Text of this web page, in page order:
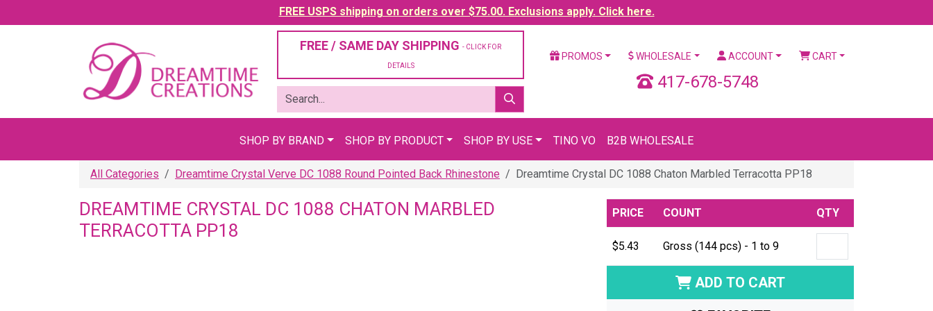
FREE USPS shipping on orders over $75.00. Exclusions apply. Click here.
FREE / SAME DAY SHIPPING - CLICK FOR
DETAILS
PROMOS WHOLESALE ACCOUNT CART
417-678-5748
SHOP BY BRAND SHOP BY PRODUCT SHOP BY USE TINO VO B2B WHOLESALE
All Categories Dreamtime Crystal Verve DC 1088 Round Pointed Back Rhinestone Dreamtime Crystal DC 1088 Chaton Marbled Terracotta PP18
DREAMTIME CRYSTAL DC 1088 CHATON MARBLED
TERRACOTTA PP18
PRICE COUNT QTY
$5.43 Gross (144 pcs) - 1 to 9
ADD TO CART